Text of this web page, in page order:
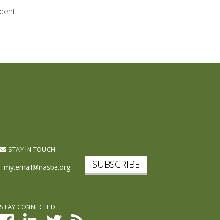
STAY IN TOUCH
SUBSCRIBE
STAY CONNECTED